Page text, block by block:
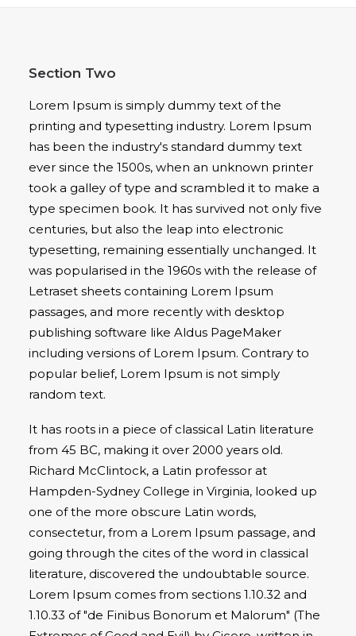
Section Two
Lorem Ipsum is simply dummy text of the
printing and typesetting industry. Lorem Ipsum
has been the industry's standard dummy text
ever since the 1500s, when an unknown printer
took a galley of type and scrambled it to make a
type specimen book. It has survived not only five
centuries, but also the leap into electronic
typesetting, remaining essentially unchanged. It
was popularised in the 1960s with the release of
Letraset sheets containing Lorem Ipsum
passages, and more recently with desktop
publishing software like Aldus PageMaker
including versions of Lorem Ipsum. Contrary to
popular belief, Lorem Ipsum is not simply
random text.
It has roots in a piece of classical Latin literature
from 45 BC, making it over 2000 years old.
Richard McClintock, a Latin professor at
Hampden-Sydney College in Virginia, looked up
one of the more obscure Latin words,
consectetur, from a Lorem Ipsum passage, and
going through the cites of the word in classical
literature, discovered the undoubtable source.
Lorem Ipsum comes from sections 1.10.32 and
1.10.33 of "de Finibus Bonorum et Malorum" (The